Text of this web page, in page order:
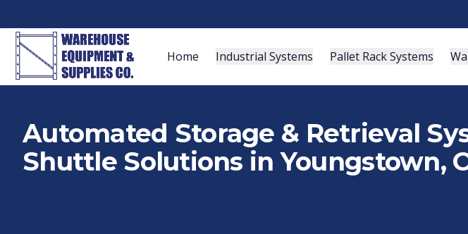
Home Industrial Systems Pallet Rack Systems
Automated Storage & Retrieval
Shuttle Solutions in Youngstown,